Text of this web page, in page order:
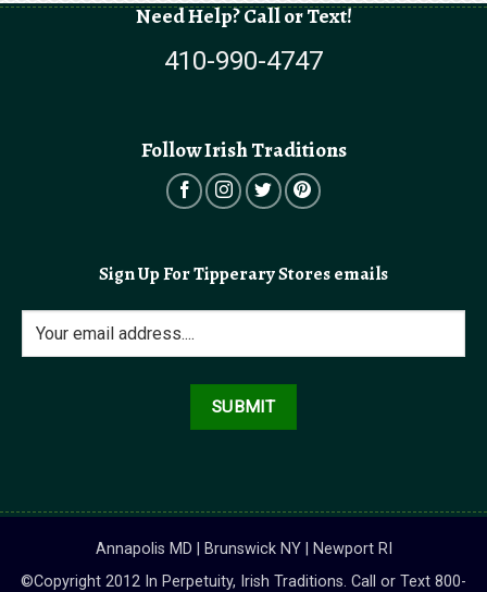
Need Help? Call or Text!
410-990-4747
Follow Irish Traditions
Sign Up For Tipperary Stores emails
Annapolis MD | Brunswick NY | Newport RI
©Copyright 2012 In Perpetuity, Irish Traditions. Call or Text 800-